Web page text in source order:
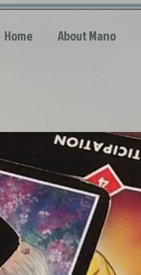
Home About Mano